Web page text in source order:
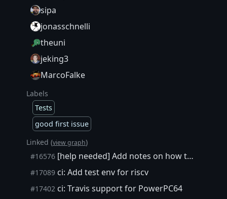
sipa
jonasschnelli
theuni
jeking3
MarcoFalke
Labels
Tests
good first issue
Linked (view graph)
#16576 [help needed] Add notes on how to run unit and functional tests in QEMU
#17089 ci: Add test env for riscv
#17402 ci: Travis support for PowerPC64